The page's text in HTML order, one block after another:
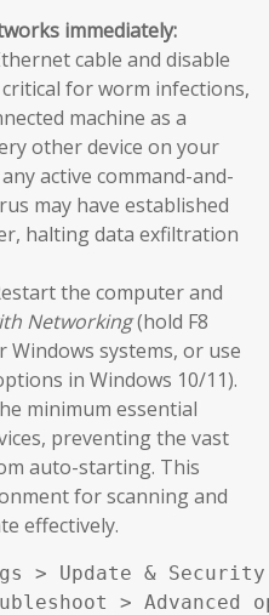
immediately:
cable and disable
critical for worm infections,
machine as a
other device on your
active command-and-
may have established
halting data exfiltration
the computer and
Networking(hold F8
systems, or use
in Windows 10/11).
minimum essential
preventing the vast
auto-starting. This
for scanning and
effectively.
> Update &
>